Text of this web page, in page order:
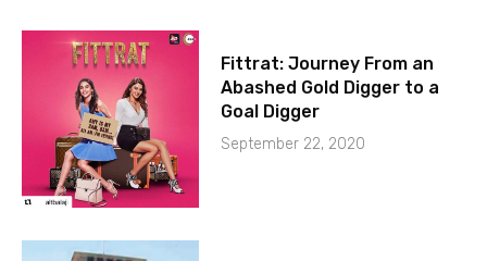
Fittrat: Journey From an
Abashed Gold Digger to a
Goal Digger
September 22, 2020